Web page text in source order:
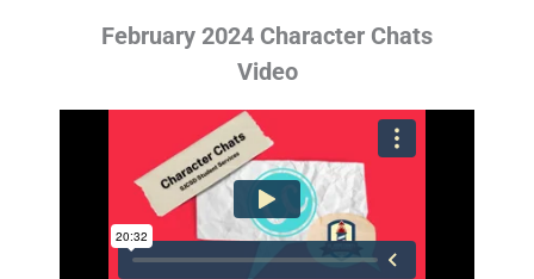
February 2024 Character Chats
Video